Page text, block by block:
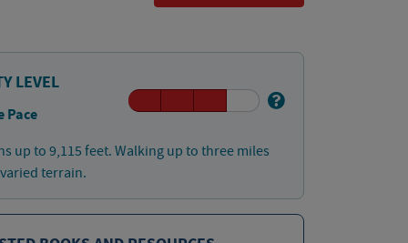
LEVEL
Pace
up to 9,115 feet. Walking up to three miles
terrain.